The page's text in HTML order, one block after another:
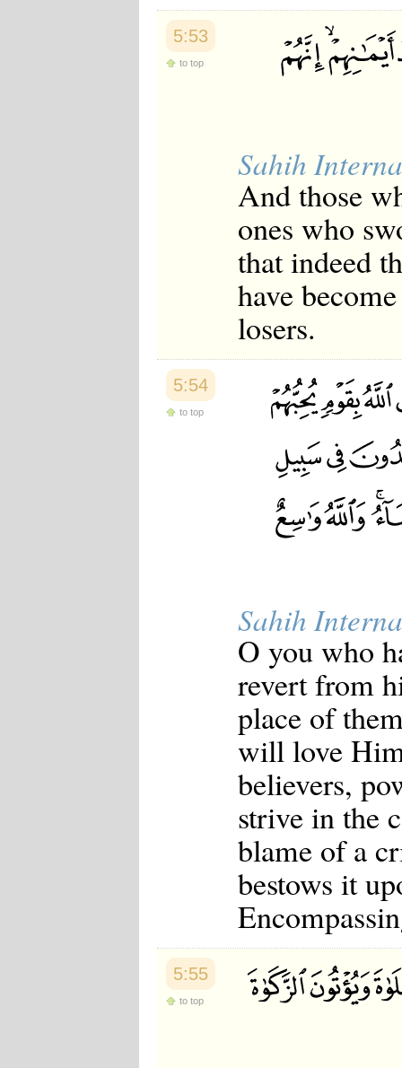
5:53
to top
Sahih
And those
ones who
that indeed
have
losers.
5:54
to top
Sahih
O you who
revert from
place of
will love
believers,
strive in the
blame of a
bestows it
5:55
to top